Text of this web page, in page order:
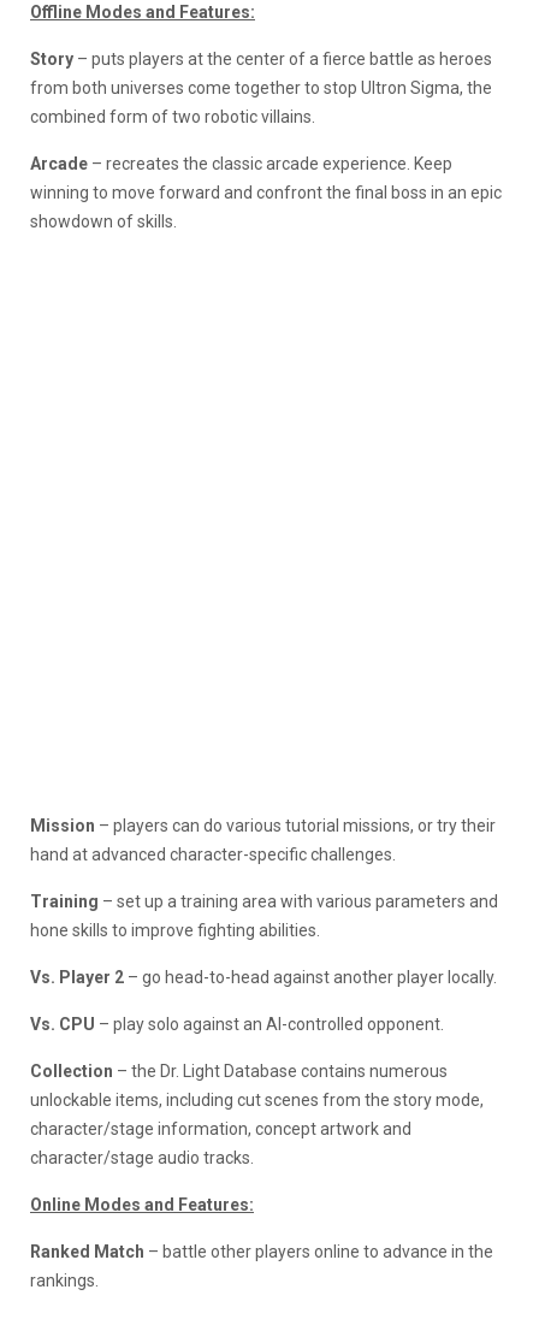
Offline Modes and Features:
Story – puts players at the center of a fierce battle as heroes
from both universes come together to stop Ultron Sigma, the
combined form of two robotic villains.
Arcade – recreates the classic arcade experience. Keep
winning to move forward and confront the final boss in an epic
showdown of skills.
Mission – players can do various tutorial missions, or try their
hand at advanced character-specific challenges.
Training – set up a training area with various parameters and
hone skills to improve fighting abilities.
Vs. Player 2 – go head-to-head against another player locally.
Vs. CPU – play solo against an AI-controlled opponent.
Collection – the Dr. Light Database contains numerous
unlockable items, including cut scenes from the story mode,
character/stage information, concept artwork and
character/stage audio tracks.
Online Modes and Features:
Ranked Match – battle other players online to advance in the
rankings.